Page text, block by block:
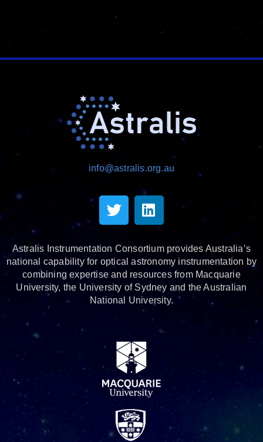
info@astralis.org.au
Astralis Instrumentation Consortium provides Australia’s
national capability for optical astronomy instrumentation by
combining expertise and resources from Macquarie
University, the University of Sydney and the Australian
National University.